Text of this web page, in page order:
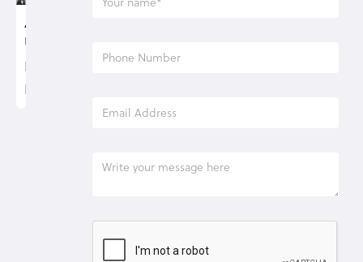
Allan
Underwood
Lending
Manager